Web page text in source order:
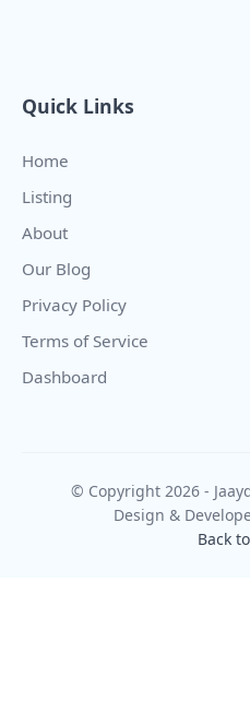
Quick Links
Home
Listing
About
Our Blog
Privacy Policy
Terms of Service
Dashboard
© Copyright 2026 -
Design &
Back